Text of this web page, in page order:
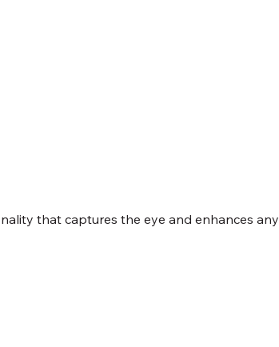
that captures the eye and enhances any